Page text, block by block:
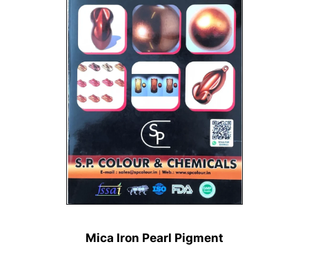
Mica Iron Pearl Pigment